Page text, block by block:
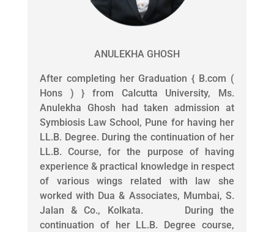
ANULEKHA GHOSH
After completing her Graduation { B.com (
Hons ) } from Calcutta University, Ms.
Anulekha Ghosh had taken admission at
Symbiosis Law School, Pune for having her
LL.B. Degree. During the continuation of her
LL.B. Course, for the purpose of having
experience & practical knowledge in respect
of various wings related with law she
worked with Dua & Associates, Mumbai, S.
Jalan & Co., Kolkata. During the
continuation of her LL.B. Degree course,